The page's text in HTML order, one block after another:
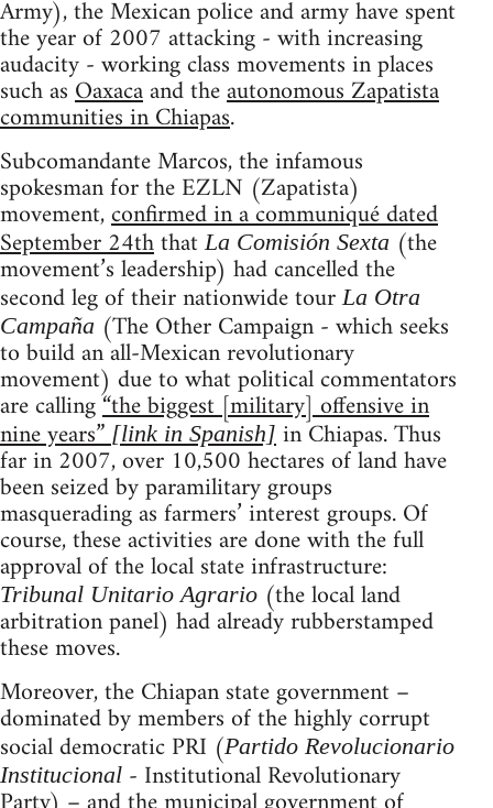
Army), the Mexican police and army have spent
the year of 2007 attacking - with increasing
audacity - working class movements in places
such asOaxacaand theautonomous Zapatista
communities in Chiapas.
Subcomandante Marcos, the infamous
spokesman for the EZLN (Zapatista)
movement,confirmed in a communiqué dated
September 24ththatLa Comisión Sexta (the
movement’s leadership) had cancelled the
second leg of their nationwide tourLa Otra
Campaña (The Other Campaign - which seeks
to build an all-Mexican revolutionary
movement) due to what political commentators
are calling“the biggest [military] offensive in
nine years”[link in Spanish] in Chiapas. Thus
far in 2007, over 10,500 hectares of land have
been seized by paramilitary groups
masquerading as farmers’ interest groups. Of
course, these activities are done with the full
approval of the local state infrastructure:
Tribunal Unitario Agrario (the local land
arbitration panel) had already rubberstamped
these moves.
Moreover, the Chiapan state government –
dominated by members of the highly corrupt
social democratic PRI (Partido Revolucionario
Institucional - Institutional Revolutionary